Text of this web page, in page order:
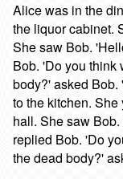
Alice was in the
the liquor cabinet.
She saw Bob.
Bob. 'Do you think
body?' asked
to the kitchen.
hall. She saw
replied Bob. 'Do
the dead body?'